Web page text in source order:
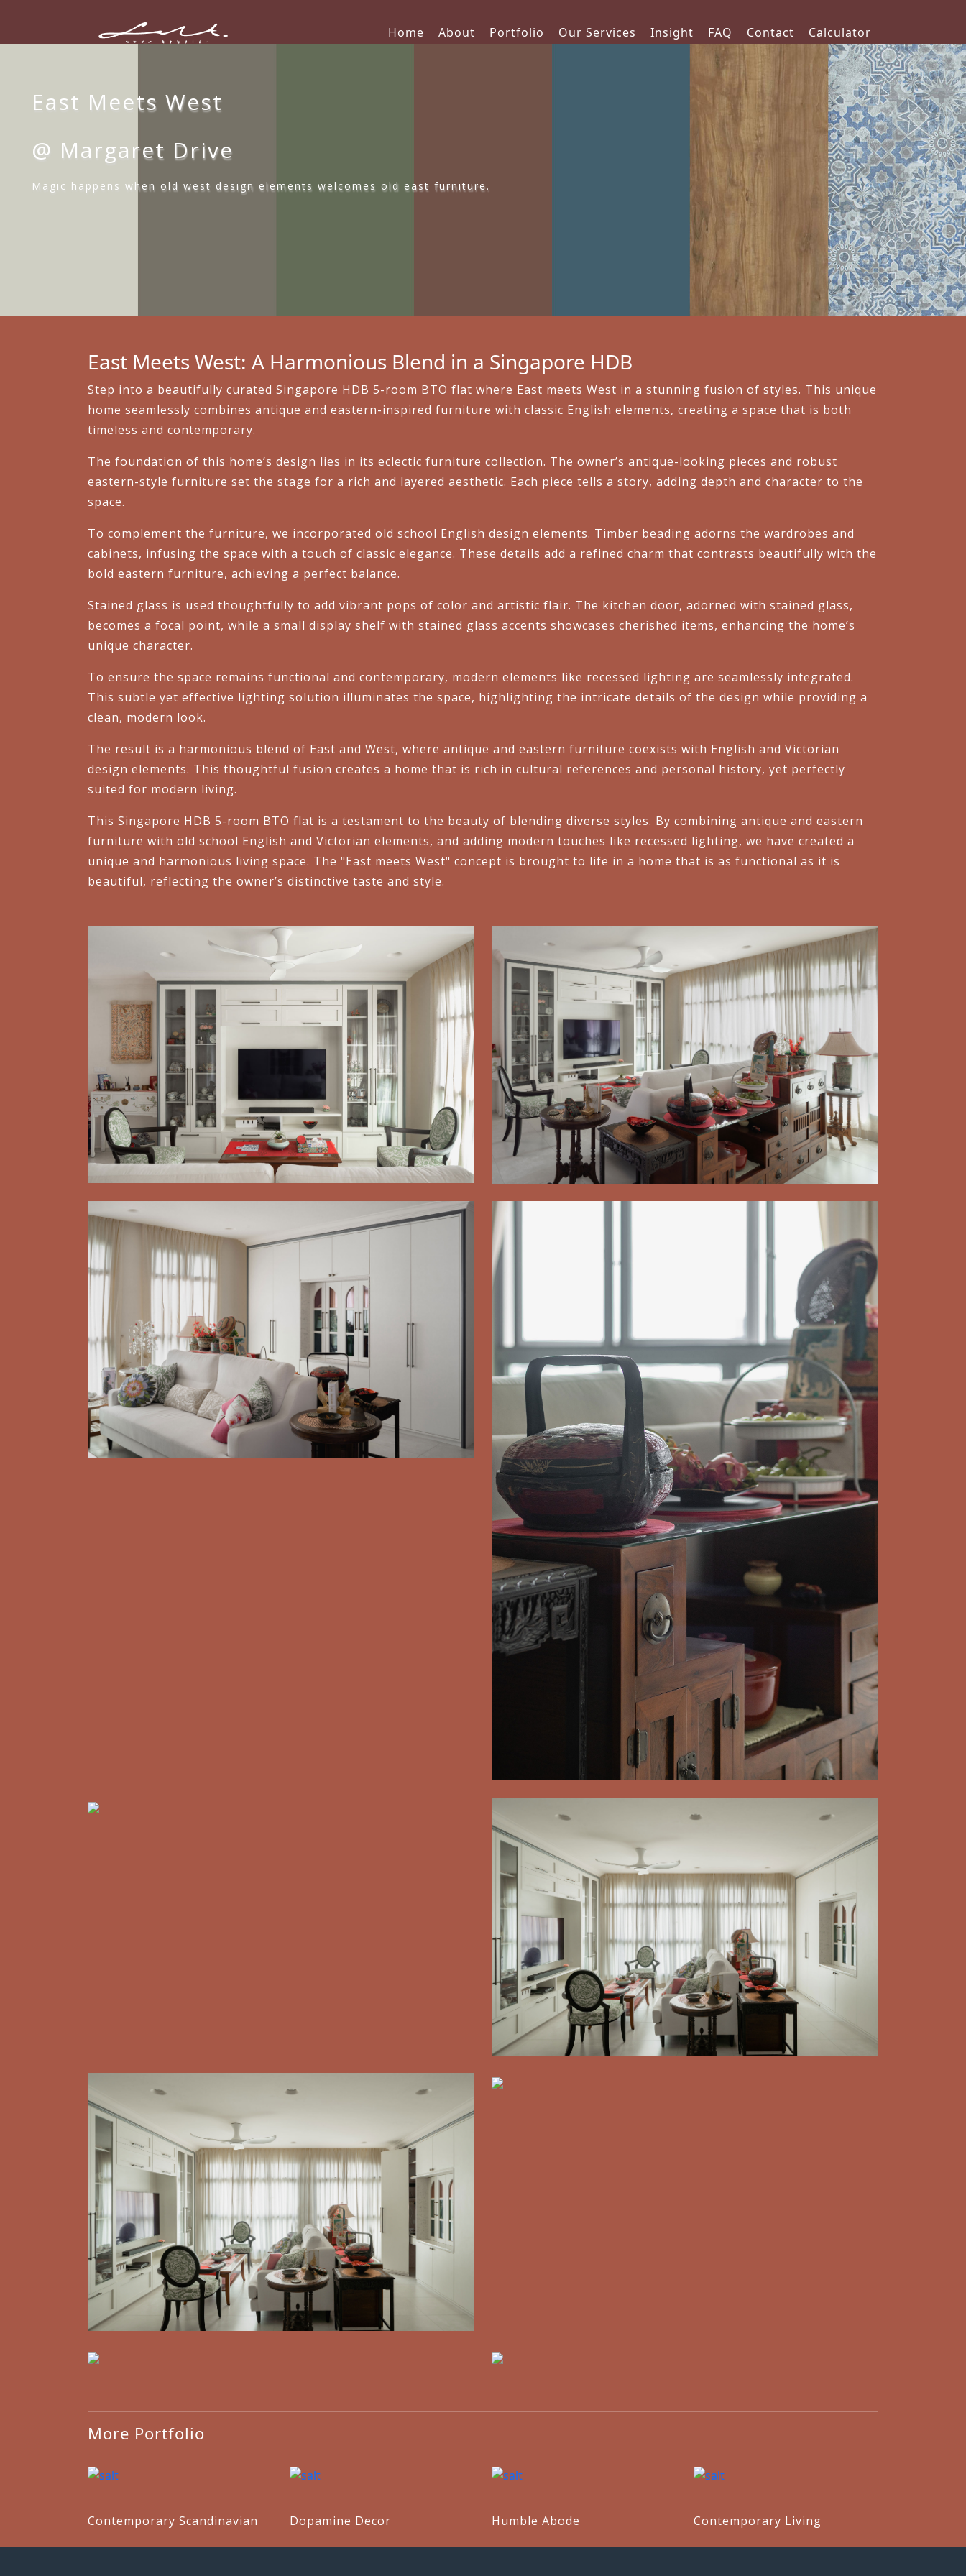
Home About Portfolio Our Services Insight FAQ Contact Calculator
East Meets West
@ Margaret Drive
Magic happens when old west design elements welcomes old east furniture.
East Meets West: A Harmonious Blend in a Singapore HDB
Step into a beautifully curated Singapore HDB 5-room BTO flat where East meets West in a stunning fusion of styles. This unique
home seamlessly combines antique and eastern-inspired furniture with classic English elements, creating a space that is both
timeless and contemporary.
The foundation of this home’s design lies in its eclectic furniture collection. The owner’s antique-looking pieces and robust
eastern-style furniture set the stage for a rich and layered aesthetic. Each piece tells a story, adding depth and character to the
space.
To complement the furniture, we incorporated old school English design elements. Timber beading adorns the wardrobes and
cabinets, infusing the space with a touch of classic elegance. These details add a refined charm that contrasts beautifully with the
bold eastern furniture, achieving a perfect balance.
Stained glass is used thoughtfully to add vibrant pops of color and artistic flair. The kitchen door, adorned with stained glass,
becomes a focal point, while a small display shelf with stained glass accents showcases cherished items, enhancing the home’s
unique character.
To ensure the space remains functional and contemporary, modern elements like recessed lighting are seamlessly integrated.
This subtle yet effective lighting solution illuminates the space, highlighting the intricate details of the design while providing a
clean, modern look.
The result is a harmonious blend of East and West, where antique and eastern furniture coexists with English and Victorian
design elements. This thoughtful fusion creates a home that is rich in cultural references and personal history, yet perfectly
suited for modern living.
This Singapore HDB 5-room BTO flat is a testament to the beauty of blending diverse styles. By combining antique and eastern
furniture with old school English and Victorian elements, and adding modern touches like recessed lighting, we have created a
unique and harmonious living space. The "East meets West" concept is brought to life in a home that is as functional as it is
beautiful, reflecting the owner’s distinctive taste and style.
More Portfolio
Contemporary Scandinavian Dopamine Decor Humble Abode Contemporary Living